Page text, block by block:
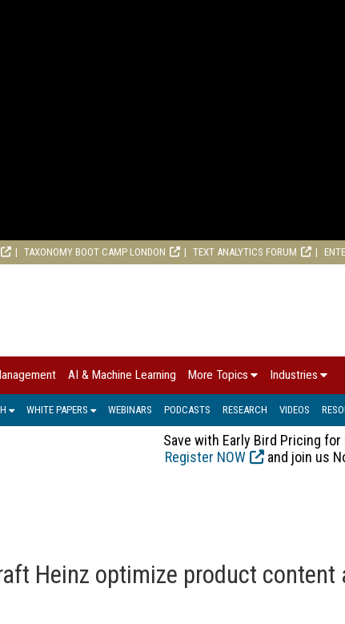
TAXONOMY BOOT CAMP LONDON TEXT ANALYTICS FORUM
AI & Machine Learning More Topics Industries
WHITE PAPERS WEBINARS PODCASTS RESEARCH VIDEOS
Save with Early Bird Pricing for
Register NOW
and join us
Heinz optimize product